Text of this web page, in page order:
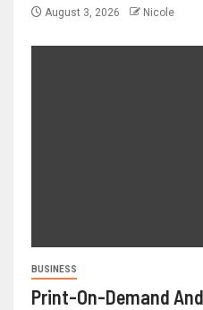
August 3, 2026 Nicole
BUSINESS
Print-On-Demand